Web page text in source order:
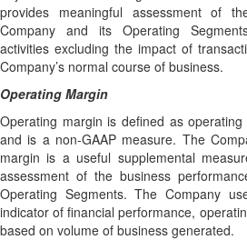
provides meaningful assessment of
Company and its Operating
activities excluding the impact of
Company’s normal course of business.
Operating Margin
Operating margin is defined as
and is a non-GAAP measure. The
margin is a useful supplemental
assessment of the business
Operating Segments. The Company
indicator of financial performance,
based on volume of business generated.